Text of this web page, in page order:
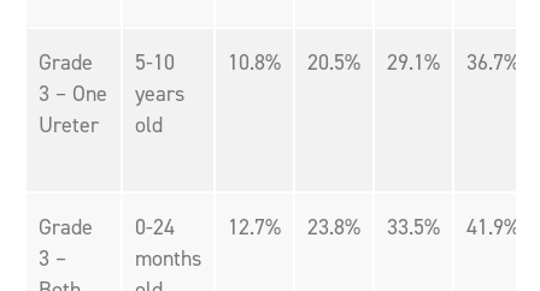
Grade
3 – One
Ureter
5-10
years
old
10.8% 20.5% 29.1% 36.7%
Grade
3 –
0-24
months
12.7% 23.8% 33.5% 41.9%